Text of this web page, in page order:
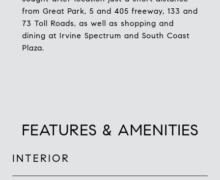
from Great Park, 5 and 405 freeway, 133 and
73 Toll Roads, as well as shopping and
dining at Irvine Spectrum and South Coast
Plaza.
FEATURES & AMENITIES
INTERIOR